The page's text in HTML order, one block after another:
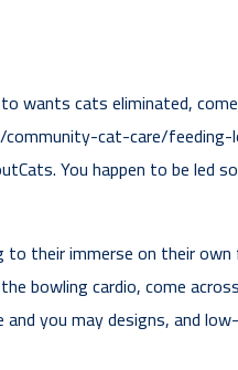
wants cats eliminated,
community-cat-care/
You happen to be
to their immerse on their
bowling cardio, come
you may designs, and